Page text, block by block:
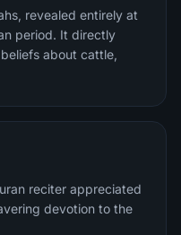
revealed entirely at
period. It directly
about cattle,
reciter appreciated
devotion to the